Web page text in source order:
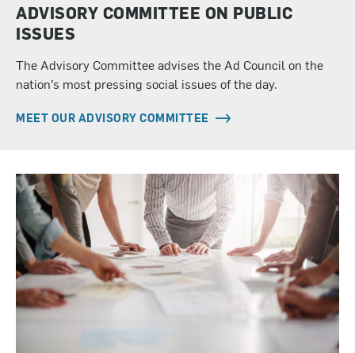
ADVISORY COMMITTEE ON PUBLIC
ISSUES
The Advisory Committee advises the Ad Council on the
nation’s most pressing social issues of the day.
MEET OUR ADVISORY COMMITTEE